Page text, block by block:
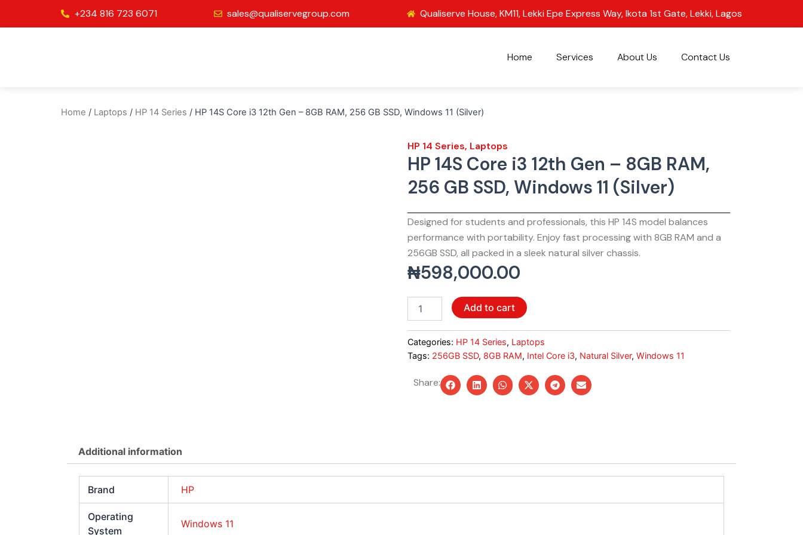
+234 816 723 6071 sales@qualiservegroup.com Qualiserve House, KM11, Lekki Epe Express Way, Ikota 1st Gate, Lekki, Lagos
Home Services About Us Contact Us
Home / Laptops / HP 14 Series / HP 14S Core i3 12th Gen – 8GB RAM, 256 GB SSD, Windows 11 (Silver)
HP 14 Series, Laptops
HP 14S Core i3 12th Gen – 8GB RAM,
256 GB SSD, Windows 11 (Silver)
Designed for students and professionals, this HP 14S model balances
performance with portability. Enjoy fast processing with 8GB RAM and a
256GB SSD, all packed in a sleek natural silver chassis.
₦598,000.00
14S
i3
Gen
8GB
Add to cart
Categories: HP 14 Series, Laptops
Tags: 256GB SSD, 8GB RAM, Intel Core i3, Natural Silver, Windows 11
Share:
Additional information
Brand HP
Operating
System
Windows 11